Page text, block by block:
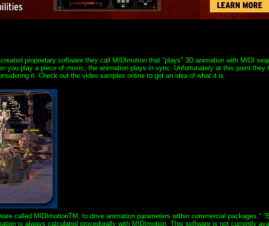
proprietary software they call MIDImotion that "plays" 3D animation with MIDI
you play a piece of music, the animation plays in sync. Unfortunately at this point they
it. Check out the video samples online to get an idea of what it is.
called MIDImotionTM, to drive animation parameters within commercial packages."
is always calculated procedurally with MIDImotion. This software is not currently